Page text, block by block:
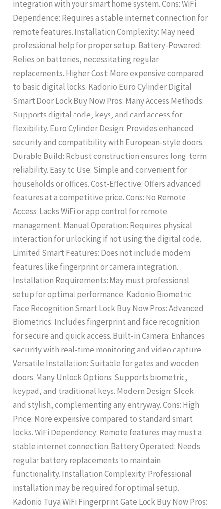
integration with your smart home system. Cons: WiFi
Dependence: Requires a stable internet connection for
remote features. Installation Complexity: May need
professional help for proper setup. Battery-Powered:
Relies on batteries, necessitating regular
replacements. Higher Cost: More expensive compared
to basic digital locks. Kadonio Euro Cylinder Digital
Smart Door Lock Buy Now Pros: Many Access Methods:
Supports digital code, keys, and card access for
flexibility. Euro Cylinder Design: Provides enhanced
security and compatibility with European-style doors.
Durable Build: Robust construction ensures long-term
reliability. Easy to Use: Simple and convenient for
households or offices. Cost-Effective: Offers advanced
features at a competitive price. Cons: No Remote
Access: Lacks WiFi or app control for remote
management. Manual Operation: Requires physical
interaction for unlocking if not using the digital code.
Limited Smart Features: Does not include modern
features like fingerprint or camera integration.
Installation Requirements: May must professional
setup for optimal performance. Kadonio Biometric
Face Recognition Smart Lock Buy Now Pros: Advanced
Biometrics: Includes fingerprint and face recognition
for secure and quick access. Built-in Camera: Enhances
security with real-time monitoring and video capture.
Versatile Installation: Suitable for gates and wooden
doors. Many Unlock Options: Supports biometric,
keypad, and traditional keys. Modern Design: Sleek
and stylish, complementing any entryway. Cons: High
Price: More expensive compared to standard smart
locks. WiFi Dependency: Remote features may must a
stable internet connection. Battery Operated: Needs
regular battery replacements to maintain
functionality. Installation Complexity: Professional
installation may be required for optimal setup.
Kadonio Tuya WiFi Fingerprint Gate Lock Buy Now Pros: